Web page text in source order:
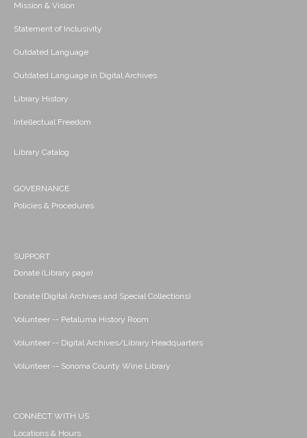
Mission & Vision
Statement of Inclusivity
Outdated Language
Outdated Language in Digital Archives
Library History
Intellectual Freedom
Library Catalog
GOVERNANCE
Policies & Procedures
SUPPORT
Donate (Library page)
Donate (Digital Archives and Special Collections)
Volunteer -- Petaluma History Room
Volunteer -- Digital Archives/Library Headquarters
Volunteer -- Sonoma County Wine Library
CONNECT WITH US
Locations & Hours